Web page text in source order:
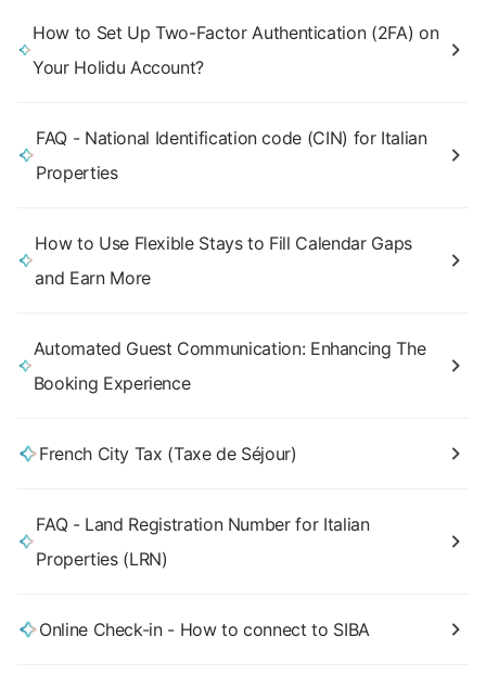
How to Set Up Two-Factor Authentication (2FA) on
Your Holidu Account?
FAQ - National Identification code (CIN) for Italian
Properties
How to Use Flexible Stays to Fill Calendar Gaps
and Earn More
Automated Guest Communication: Enhancing The
Booking Experience
French City Tax (Taxe de Séjour)
FAQ - Land Registration Number for Italian
Properties (LRN)
Online Check-in - How to connect to SIBA